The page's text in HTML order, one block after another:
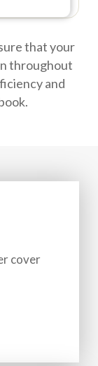
that your
throughout
and
cover